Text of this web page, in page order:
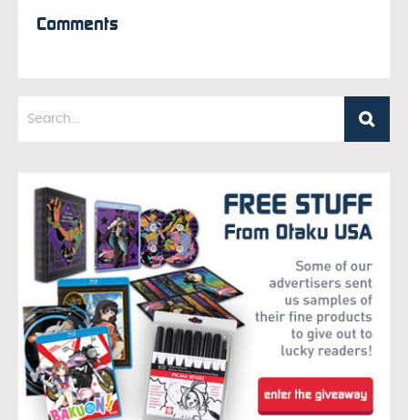
Comments